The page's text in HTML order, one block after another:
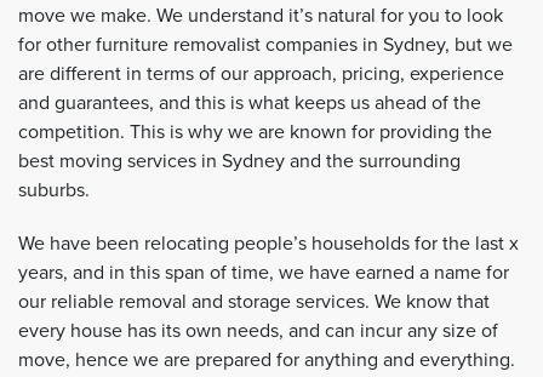
move we make. We understand it’s natural for you to look
for other furniture removalist companies in Sydney, but we
are different in terms of our approach, pricing, experience
and guarantees, and this is what keeps us ahead of the
competition. This is why we are known for providing the
best moving services in Sydney and the surrounding
suburbs.
We have been relocating people’s households for the last x
years, and in this span of time, we have earned a name for
our reliable removal and storage services. We know that
every house has its own needs, and can incur any size of
move, hence we are prepared for anything and everything.